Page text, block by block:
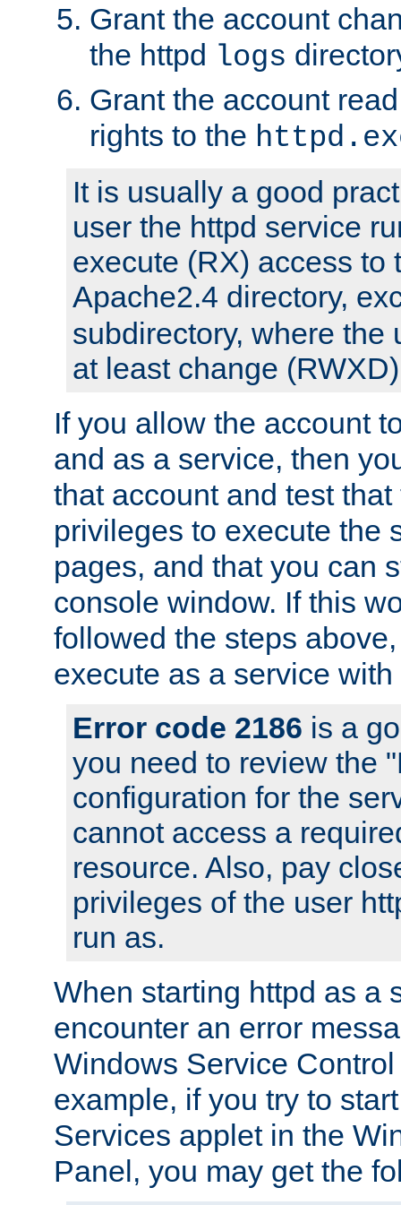
Grant the account
the httpd logs
Grant the account
rights to the
It is usually a good
user the httpd service
execute (RX) access to
Apache2.4 directory,
subdirectory, where the
at least change
If you allow the account
and as a service, then
that account and test
privileges to execute the
pages, and that you can
console window. If this
followed the steps
execute as a service
Error code 2186 is a
you need to review the
configuration for the
cannot access a
resource. Also, pay
privileges of the user
run as.
When starting httpd as a
encounter an error
Windows Service
example, if you try to
Services applet in the
Panel, you may get the